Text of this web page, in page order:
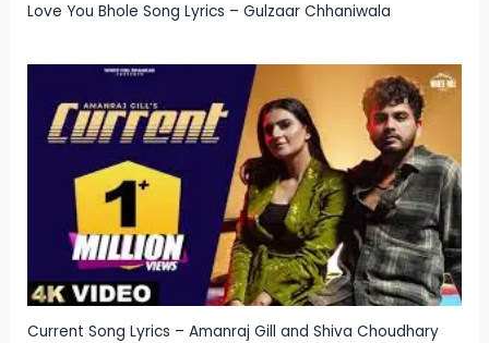
Love You Bhole Song Lyrics – Gulzaar Chhaniwala
Current Song Lyrics – Amanraj Gill and Shiva Choudhary